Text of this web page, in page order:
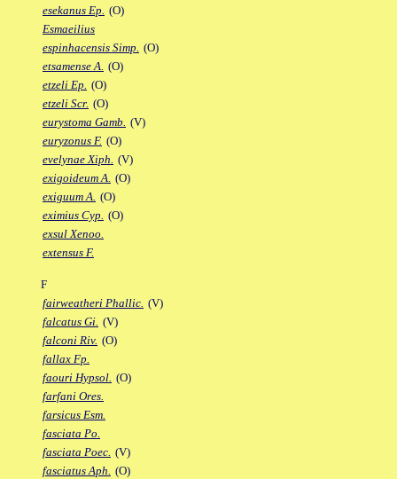
esekanus Ep. (O)
Esmaeilius
espinhacensis Simp. (O)
etsamense A. (O)
etzeli Ep. (O)
etzeli Scr. (O)
eurystoma Gamb. (V)
euryzonus F. (O)
evelynae Xiph. (V)
exigoideum A. (O)
exiguum A. (O)
eximius Cyp. (O)
exsul Xenoo.
extensus F.
F
fairweatheri Phallic. (V)
falcatus Gi. (V)
falconi Riv. (O)
fallax Fp.
faouri Hypsol. (O)
farfani Ores.
farsicus Esm.
fasciata Po.
fasciata Poec. (V)
fasciatus Aph. (O)